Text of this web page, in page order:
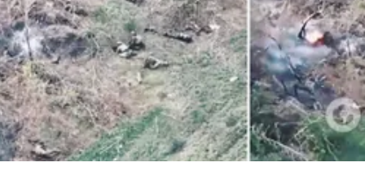
War in Ukraine
World
Food